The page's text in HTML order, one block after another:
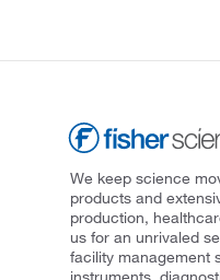
We keep science
products and
production,
us for an unrivaled
facility management